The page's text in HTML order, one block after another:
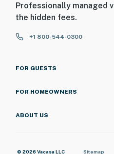
Professionally managed
the hidden fees.
+1 800-544-0300
FOR GUESTS
FOR HOMEOWNERS
ABOUT US
© 2026 Vacasa LLC Sitemap